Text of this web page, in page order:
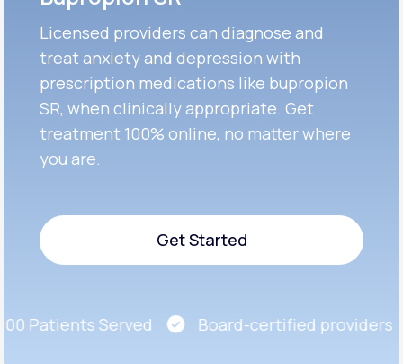
Licensed providers can diagnose and
treat anxiety and depression with
prescription medications like bupropion
SR, when clinically appropriate. Get
treatment 100% online, no matter where
you are.
Get Started
Patients Served
Board-certified providers